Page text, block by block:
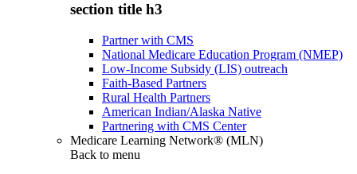
section title h3
Partner with CMS
National Medicare Education Program (NMEP)
Low-Income Subsidy (LIS) outreach
Faith-Based Partners
Rural Health Partners
American Indian/Alaska Native
Partnering with CMS Center
Medicare Learning Network® (MLN)
Back to menu